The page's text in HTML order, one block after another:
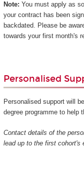
Note: You must apply as
your contract has been
backdated. Please be
towards your first month's
Personalised
Personalised support will
degree programme to help
Contact details of the
lead up to the first cohort's